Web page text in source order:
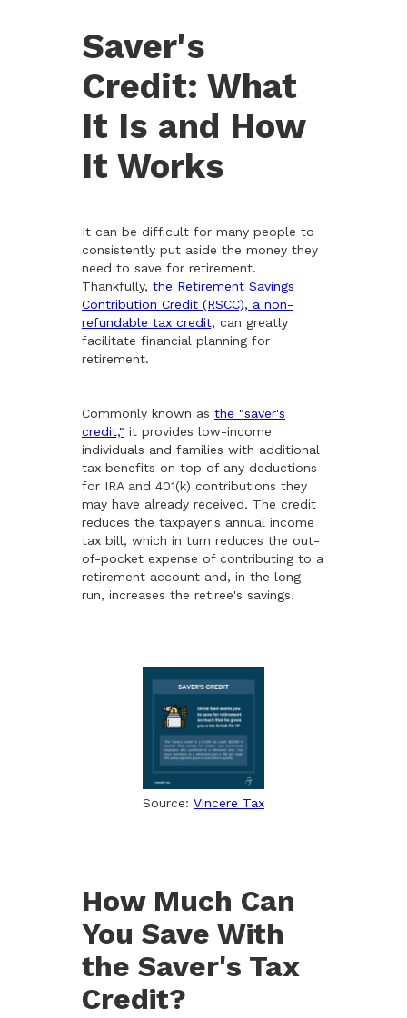
Saver's
Credit: What
It Is and How
It Works
It can be difficult for many people to
consistently put aside the money they
need to save for retirement.
Thankfully, the Retirement Savings
Contribution Credit (RSCC), a non-
refundable tax credit, can greatly
facilitate financial planning for
retirement.
Commonly known as the "saver's
credit," it provides low-income
individuals and families with additional
tax benefits on top of any deductions
for IRA and 401(k) contributions they
may have already received. The credit
reduces the taxpayer's annual income
tax bill, which in turn reduces the out-
of-pocket expense of contributing to a
retirement account and, in the long
run, increases the retiree's savings.
Source: Vincere Tax
How Much Can
You Save With
the Saver's Tax
Credit?